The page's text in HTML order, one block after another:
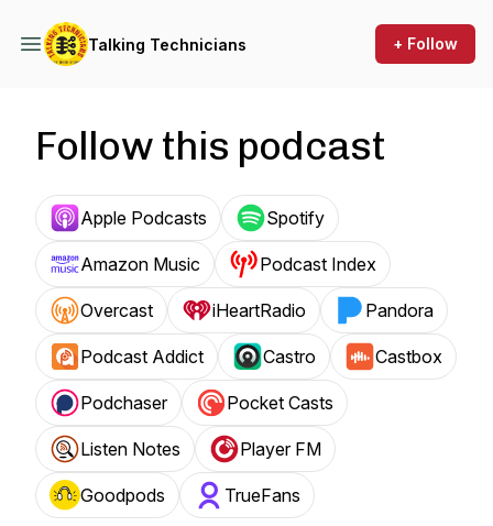
Talking Technicians + Follow
Follow this podcast
Apple Podcasts Spotify
Amazon Music Podcast Index
Overcast iHeartRadio Pandora
Podcast Addict Castro Castbox
Podchaser Pocket Casts
Listen Notes Player FM
Goodpods TrueFans